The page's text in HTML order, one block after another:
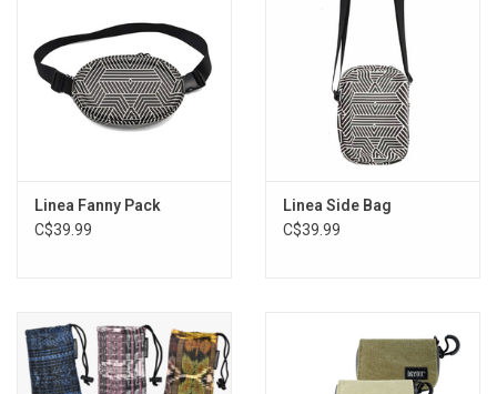
Books & Tarot Cards
DIY Edibles
Clearance
Gift cards
Linea Fanny Pack
C$39.99
Linea Side Bag
C$39.99